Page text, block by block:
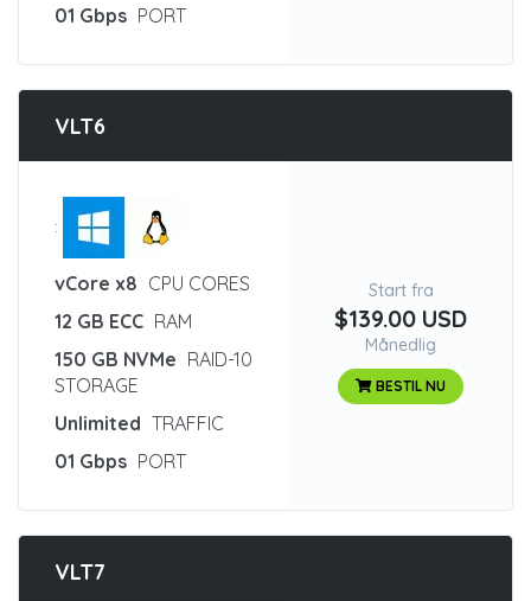
01 Gbps PORT
VLT6
:
vCore x8 CPU CORES
12 GB ECC RAM
150 GB NVMe RAID-10
STORAGE
Unlimited TRAFFIC
01 Gbps PORT
Start fra
$139.00 USD
Månedlig
BESTIL NU
VLT7